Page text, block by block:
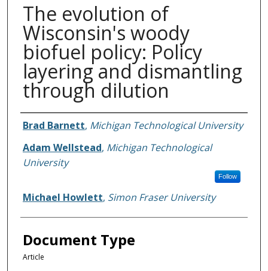
The evolution of
Wisconsin's woody
biofuel policy: Policy
layering and dismantling
through dilution
Authors
Brad Barnett, Michigan Technological University
Adam Wellstead, Michigan Technological
University
Follow
Michael Howlett, Simon Fraser University
Document Type
Article